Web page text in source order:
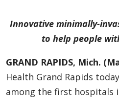
Innovative minimally-
to help people
GRAND RAPIDS, Mich.
Health Grand Rapids
among the first hospitals